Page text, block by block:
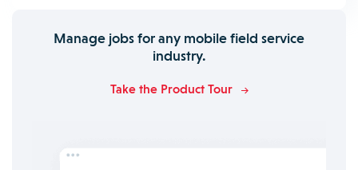
Manage jobs for any mobile field service
industry.
Take the Product Tour